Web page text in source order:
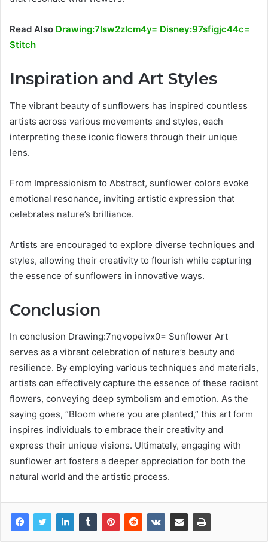
Read Also Drawing:7lsw2zlcm4y= Disney:97sfigjc44c=
Stitch
Inspiration and Art Styles
The vibrant beauty of sunflowers has inspired countless
artists across various movements and styles, each
interpreting these iconic flowers through their unique
lens.
From Impressionism to Abstract, sunflower colors evoke
emotional resonance, inviting artistic expression that
celebrates nature’s brilliance.
Artists are encouraged to explore diverse techniques and
styles, allowing their creativity to flourish while capturing
the essence of sunflowers in innovative ways.
Conclusion
In conclusion Drawing:7nqvopeivx0= Sunflower Art
serves as a vibrant celebration of nature’s beauty and
resilience. By employing various techniques and materials,
artists can effectively capture the essence of these radiant
flowers, conveying deep symbolism and emotion. As the
saying goes, “Bloom where you are planted,” this art form
inspires individuals to embrace their creativity and
express their unique visions. Ultimately, engaging with
sunflower art fosters a deeper appreciation for both the
natural world and the artistic process.